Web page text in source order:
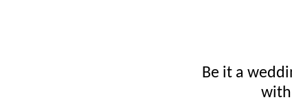
Be it a
with